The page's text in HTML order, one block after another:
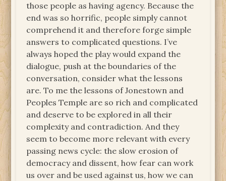
those people as having agency. Because the
end was so horrific, people simply cannot
comprehend it and therefore forge simple
answers to complicated questions. I’ve
always hoped the play would expand the
dialogue, push at the boundaries of the
conversation, consider what the lessons
are. To me the lessons of Jonestown and
Peoples Temple are so rich and complicated
and deserve to be explored in all their
complexity and contradiction. And they
seem to become more relevant with every
passing news cycle: the slow erosion of
democracy and dissent, how fear can work
us over and be used against us, how we can